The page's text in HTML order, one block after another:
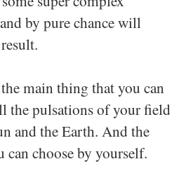
by pure chance will
main thing that you can
the pulsations of your field
and the Earth. And the
can choose by yourself.